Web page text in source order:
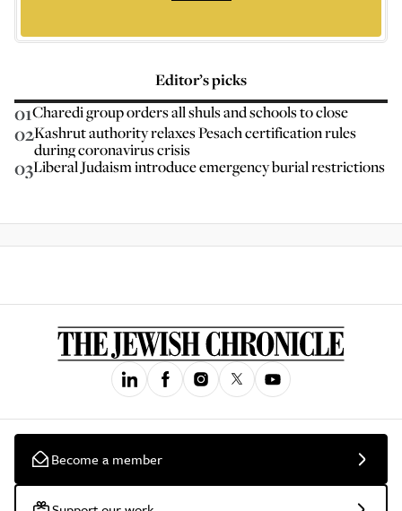
Editor’s picks
01Charedi group orders all shuls and schools to close
02Kashrut authority relaxes Pesach certification rules
during coronavirus crisis
03Liberal Judaism introduce emergency burial restrictions
Become a member